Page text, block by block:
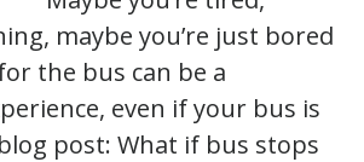
maybe you’re just bored
the bus can be a
even if your bus is
post: What if bus stops